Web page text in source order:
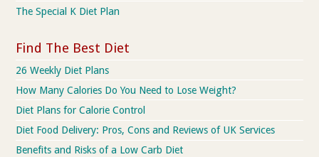
The Special K Diet Plan
Find The Best Diet
26 Weekly Diet Plans
How Many Calories Do You Need to Lose Weight?
Diet Plans for Calorie Control
Diet Food Delivery: Pros, Cons and Reviews of UK Services
Benefits and Risks of a Low Carb Diet